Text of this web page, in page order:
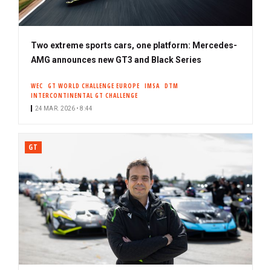
Two extreme sports cars, one platform: Mercedes-
AMG announces new GT3 and Black Series
WEC GT WORLD CHALLENGE EUROPE IMSA
DTM
INTERCONTINENTAL GT CHALLENGE
24 MAR. 2026 • 8:44
GT